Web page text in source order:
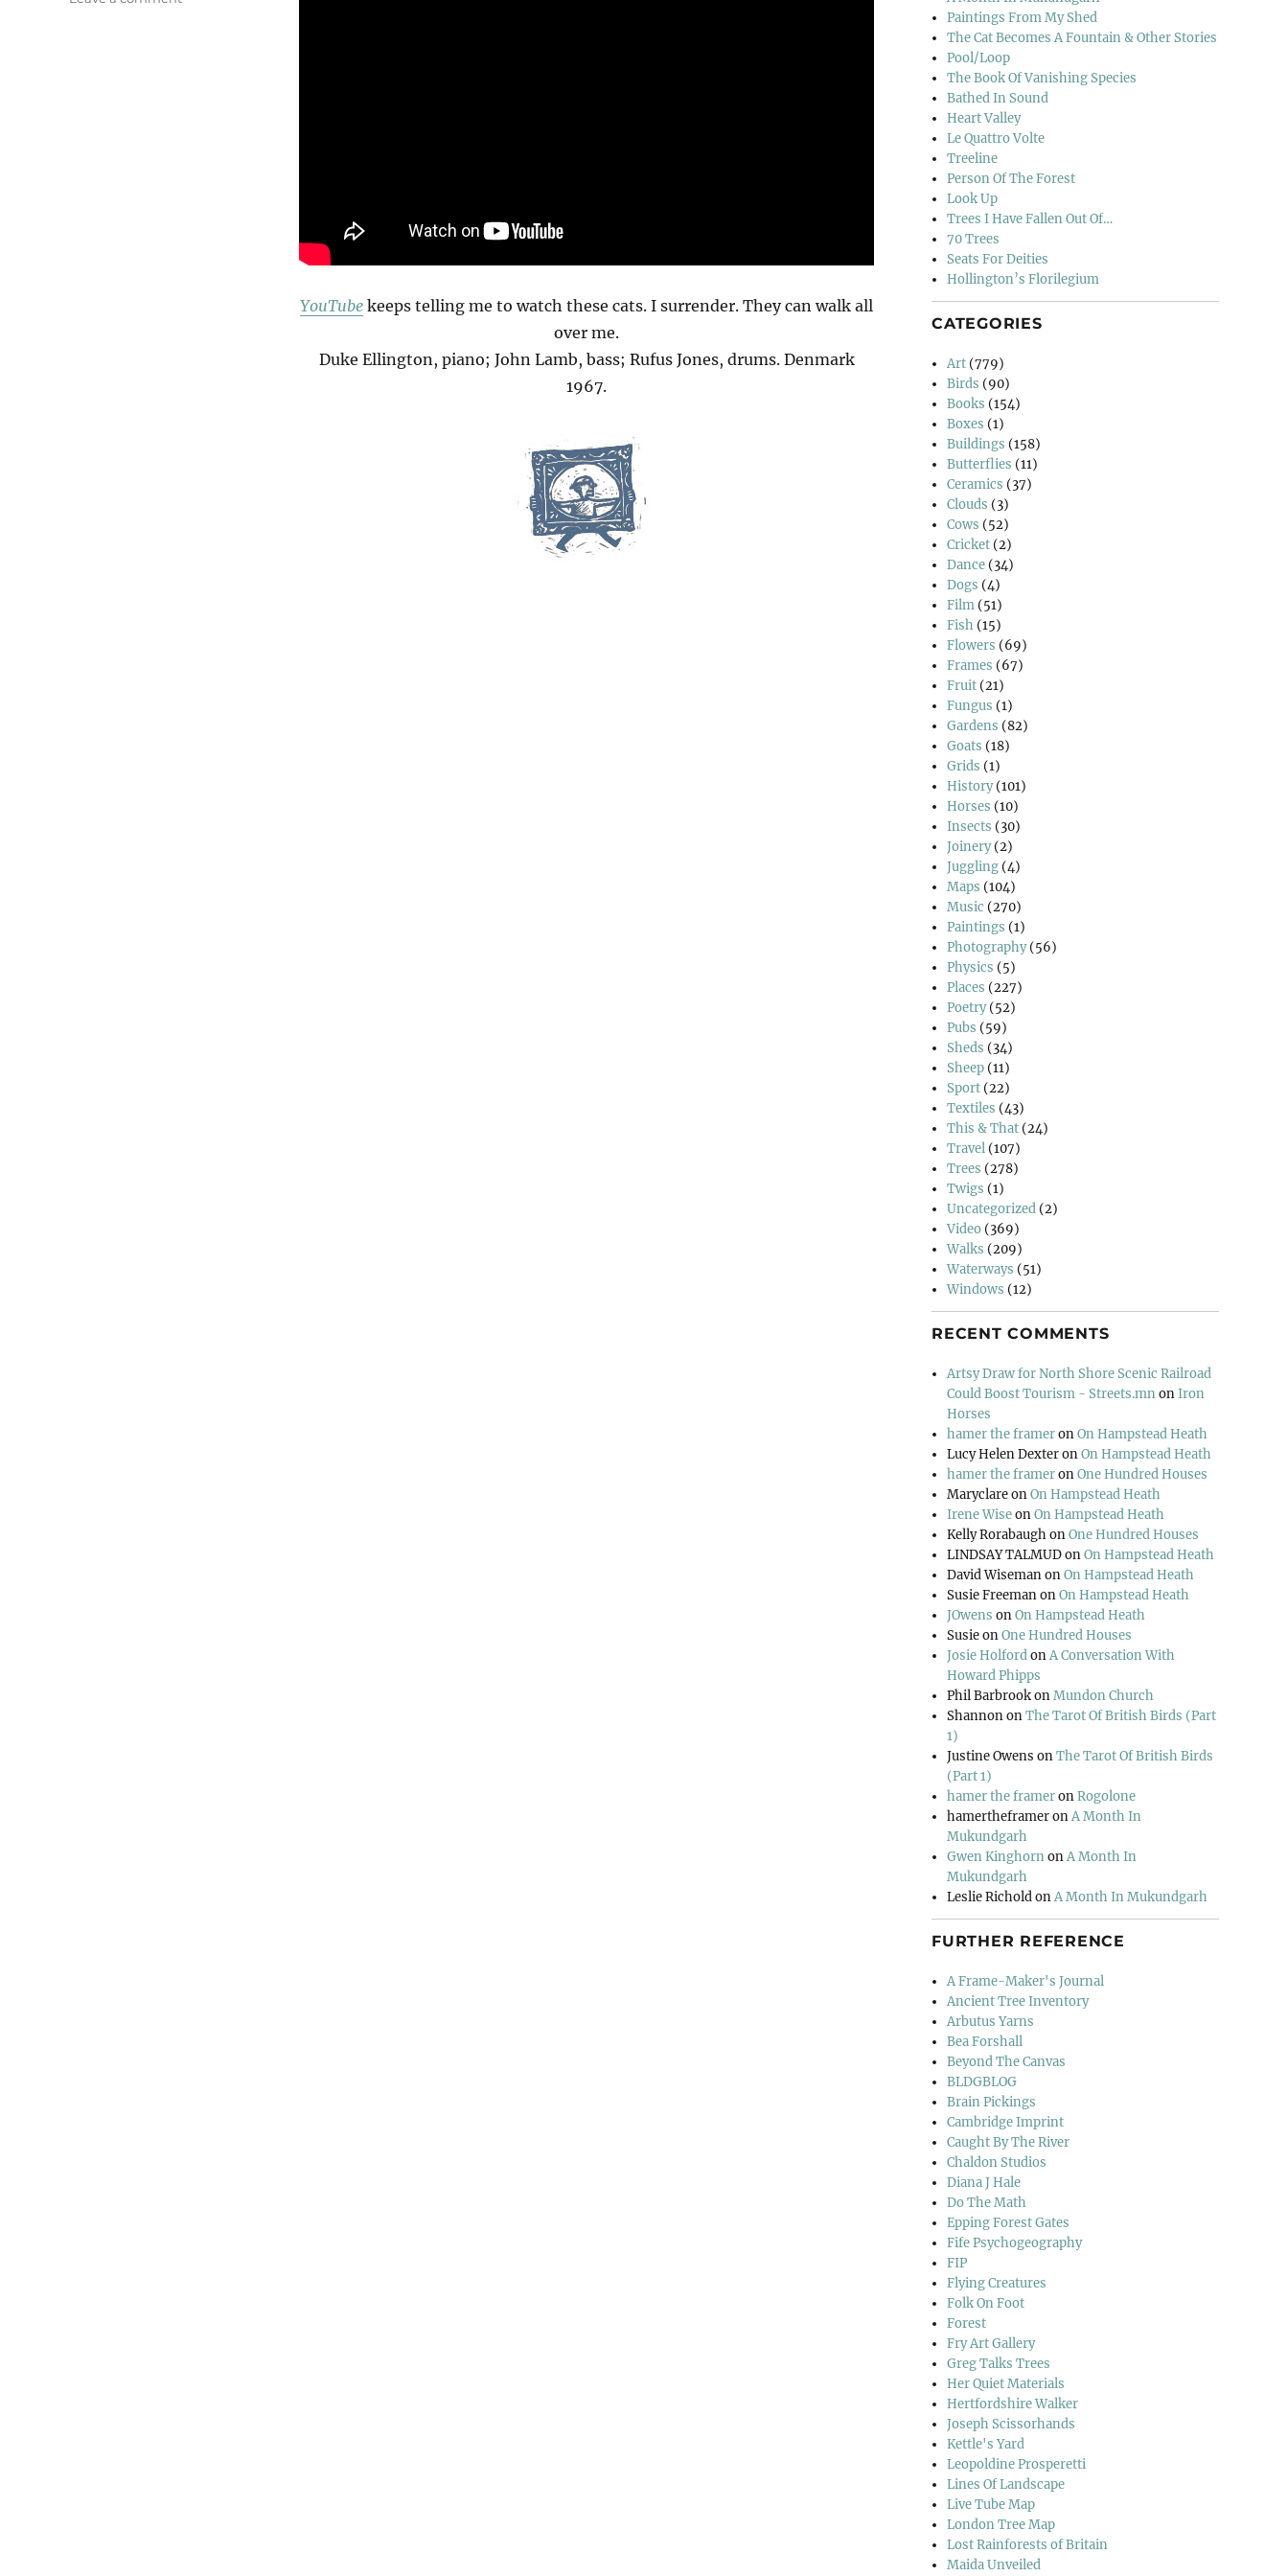
YouTube keeps telling me to watch these cats. I surrender. They can walk all
over me.
Duke Ellington, piano; John Lamb, bass; Rufus Jones, drums. Denmark
1967.
Paintings From My Shed
The Cat Becomes A Fountain & Other Stories
Pool/Loop
The Book Of Vanishing Species
Bathed In Sound
Heart Valley
Le Quattro Volte
Treeline
Person Of The Forest
Look Up
Trees I Have Fallen Out Of…
70 Trees
Seats For Deities
Hollington’s Florilegium
CATEGORIES
Art (779)
Birds (90)
Books (154)
Boxes (1)
Buildings (158)
Butterflies (11)
Ceramics (37)
Clouds (3)
Cows (52)
Cricket (2)
Dance (34)
Dogs (4)
Film (51)
Fish (15)
Flowers (69)
Frames (67)
Fruit (21)
Fungus (1)
Gardens (82)
Goats (18)
Grids (1)
History(101)
Horses (10)
Insects (30)
Joinery(2)
Juggling (4)
Maps (104)
Music (270)
Paintings (1)
Photography(56)
Physics (5)
Places (227)
Poetry(52)
Pubs (59)
Sheds (34)
Sheep (11)
Sport (22)
Textiles (43)
This & That (24)
Travel (107)
Trees (278)
Twigs (1)
Uncategorized (2)
Video (369)
Walks (209)
Waterways (51)
Windows (12)
RECENT COMMENTS
Artsy Draw for North Shore Scenic Railroad
Could Boost Tourism - Streets.mnonIron
Horses
hamer the frameronOn Hampstead Heath
Lucy Helen DexteronOn Hampstead Heath
hamer the frameronOne Hundred Houses
MaryclareonOn Hampstead Heath
Irene WiseonOn Hampstead Heath
Kelly RorabaughonOne Hundred Houses
LINDSAY TALMUDonOn Hampstead Heath
David WisemanonOn Hampstead Heath
Susie FreemanonOn Hampstead Heath
JOwens onOn Hampstead Heath
SusieonOne Hundred Houses
Josie HolfordonA Conversation With
Howard Phipps
Phil BarbrookonMundon Church
ShannononThe Tarot Of British Birds (Part
1)
Justine Owens onThe Tarot Of British Birds
(Part 1)
hamer the frameronRogolone
hamertheframeronA Month In
Mukundgarh
Gwen KinghornonA Month In
Mukundgarh
Leslie RicholdonA Month In Mukundgarh
FURTHER REFERENCE
A Frame-Maker's Journal
Ancient Tree Inventory
Arbutus Yarns
Bea Forshall
Beyond The Canvas
BLDGBLOG
Brain Pickings
Cambridge Imprint
Caught By The River
Chaldon Studios
Diana J Hale
Do The Math
Epping Forest Gates
Fife Psychogeography
FIP
Flying Creatures
Folk On Foot
Forest
Fry Art Gallery
Greg Talks Trees
Her Quiet Materials
Hertfordshire Walker
Joseph Scissorhands
Kettle's Yard
Leopoldine Prosperetti
Lines Of Landscape
Live Tube Map
London Tree Map
Lost Rainforests of Britain
Maida Unveiled